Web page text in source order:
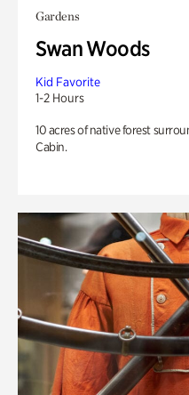
Gardens
Swan Woods
Kid Favorite
1-2 Hours
10 acres of native forest
Cabin.